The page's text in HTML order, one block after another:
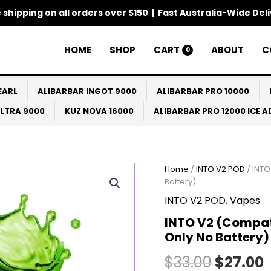
shipping on all orders over $150 | Fast Australia-Wide
HOME SHOP CART 0 ABOUT
ALIBARBAR INGOT 9000 ALIBARBAR PRO 10000
9000
KUZ NOVA 16000 ALIBARBAR PRO 12000 ICE
Home /INTO V2 POD /
Battery)
INTO V2 POD,Vapes
INTO V2
Only No Battery)
$33.00
price
was:
$33.00.
$27.00